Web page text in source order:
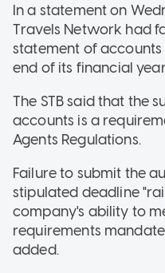
In a statement on
Travels Network had
statement of
end of its financial
The STB said that the
accounts is a
Agents Regulations.
Failure to submit the
stipulated deadline
company's ability to
requirements
added.